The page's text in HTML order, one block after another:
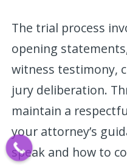
The trial process
opening
witness testimony,
jury deliberation.
maintain a
your attorney’s
speak and how to